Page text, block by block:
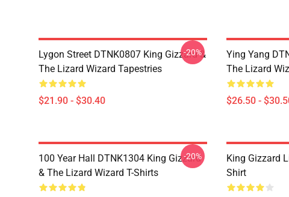
Lygon Street DTNK0807 King Gizzard &
The Lizard Wizard Tapestries
$21.90 - $30.40
-20%
Ying Yang
The Lizard
$26.50 -
100 Year Hall DTNK1304 King Gizzard
& The Lizard Wizard T-Shirts
-20%
King Gizzard
Shirt